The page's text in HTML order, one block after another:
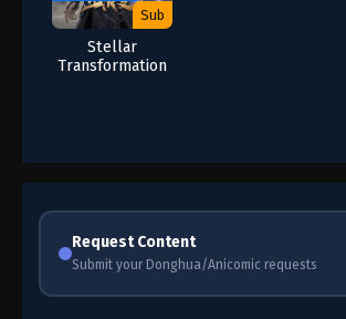
Sub
Stellar
Transformation
Request Content
Submit your Donghua/Anicomic requests